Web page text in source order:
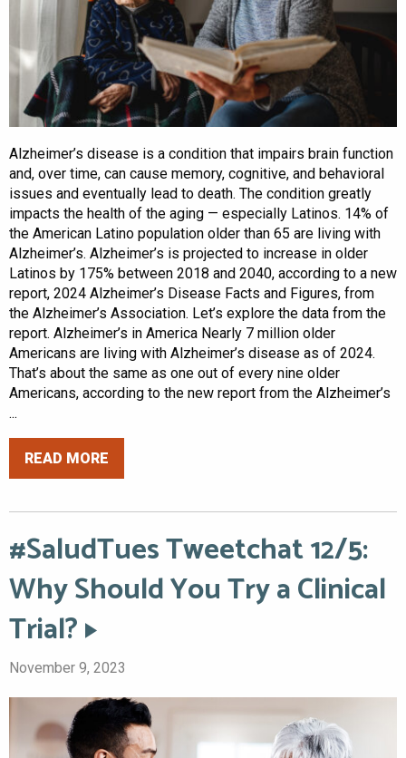
Alzheimer’s disease is a condition that impairs brain function
and, over time, can cause memory, cognitive, and behavioral
issues and eventually lead to death. The condition greatly
impacts the health of the aging — especially Latinos. 14% of
the American Latino population older than 65 are living with
Alzheimer’s. Alzheimer’s is projected to increase in older
Latinos by 175% between 2018 and 2040, according to a new
report, 2024 Alzheimer’s Disease Facts and Figures, from
the Alzheimer’s Association. Let’s explore the data from the
report. Alzheimer’s in America Nearly 7 million older
Americans are living with Alzheimer’s disease as of 2024.
That’s about the same as one out of every nine older
Americans, according to the new report from the Alzheimer’s
...
READ MORE
#SaludTues Tweetchat 12/5:
Why Should You Try a Clinical
Trial?
November 9, 2023